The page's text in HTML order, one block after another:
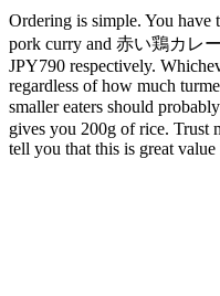
Ordering is simple. You
pork curry and 赤い鶏カレ
JPY790 respectively.
regardless of how much
smaller eaters should
gives you 200g of rice. Trust
tell you that this is great